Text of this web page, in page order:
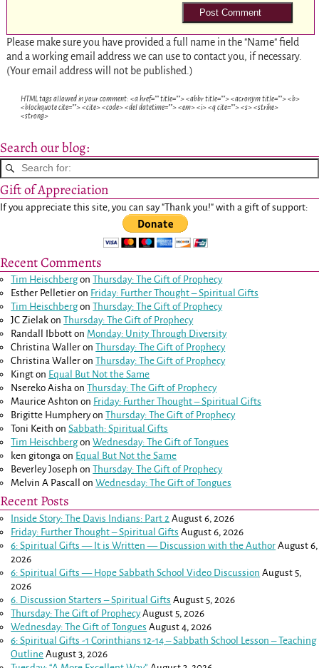
Please make sure you have provided a full name in the "Name" field
and a working email address we can use to contact you, if necessary.
(Your email address will not be published.)
HTML tags allowed in your comment: <a href="" title=""> <abbr title=""> <acronym title=""> <b>
<blockquote cite=""> <cite> <code> <del datetime=""> <em> <i> <q cite=""> <s> <strike>
<strong>
Search our blog:
Gift of Appreciation
If you appreciate this site, you can say "Thank you!" with a gift of support:
Recent Comments
Tim HeischbergonThursday: The Gift of Prophecy
Esther Pelletier on Friday: Further Thought – Spiritual Gifts
Tim HeischbergonThursday: The Gift of Prophecy
JC Zielak onThursday: The Gift of Prophecy
Randall Ibbott on Monday: Unity Through Diversity
Christina Waller onThursday: The Gift of Prophecy
Christina Waller onThursday: The Gift of Prophecy
Kingt on Equal But Not the Same
Nsereko Aisha onThursday: The Gift of Prophecy
Maurice Ashton on Friday: Further Thought – Spiritual Gifts
Brigitte HumpheryonThursday: The Gift of Prophecy
Toni Keith onSabbath: Spiritual Gifts
Tim HeischbergonWednesday: The Gift of Tongues
ken gitonga on Equal But Not the Same
Beverley Joseph onThursday: The Gift of Prophecy
Melvin A Pascall
onWednesday: The Gift of Tongues
Recent Posts
Inside Story: The Davis Indians: Part 2 August 6, 2026
Friday: Further Thought – Spiritual Gifts August 6, 2026
6: Spiritual Gifts — It is Written — Discussion with the Author August 6,
2026
6: Spiritual Gifts — Hope Sabbath School Video Discussion August 5,
2026
6. Discussion Starters – Spiritual Gifts August 5, 2026
Thursday: The Gift of Prophecy August 5, 2026
Wednesday: The Gift of Tongues August 4, 2026
6: Spiritual Gifts -1 Corinthians 12-14– Sabbath School Lesson – Teaching
Outline August 3, 2026